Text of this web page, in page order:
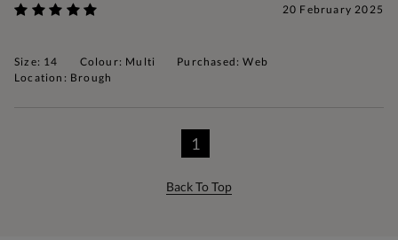
20 February 2025
Size: 14 Colour: Multi
Purchased: Web
Location: Brough
1
Back To Top